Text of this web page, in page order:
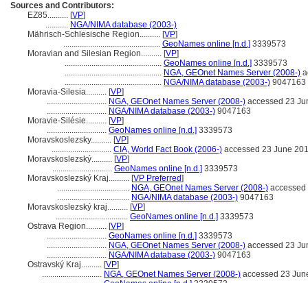
Sources and Contributors:
EZ85.......... [VP]
........... NGA/NIMA database (2003-)
Mährisch-Schlesische Region.......... [VP]
............................................... GeoNames online [n.d.] 3339573
Moravian and Silesian Region.......... [VP]
............................................... GeoNames online [n.d.] 3339573
............................................... NGA, GEOnet Names Server (2008-)
............................................... NGA/NIMA database (2003-) 9047163
Moravia-Silesia.......... [VP]
............................. NGA, GEOnet Names Server (2008-) accessed 23
............................. NGA/NIMA database (2003-) 9047163
Moravie-Silésie.......... [VP]
............................. GeoNames online [n.d.] 3339573
Moravskoslezsky.......... [VP]
............................. CIA, World Fact Book (2006-) accessed 23 June
Moravskoslezský.......... [VP]
............................. GeoNames online [n.d.] 3339573
Moravskoslezský Kraj.......... [VP Preferred]
................................... NGA, GEOnet Names Server (2008-)
................................... NGA/NIMA database (2003-) 9047163
Moravskoslezský kraj.......... [VP]
................................... GeoNames online [n.d.] 3339573
Ostrava Region.......... [VP]
............................. GeoNames online [n.d.] 3339573
............................. NGA, GEOnet Names Server (2008-) accessed 23
............................. NGA/NIMA database (2003-) 9047163
Ostravský Kraj.......... [VP]
............................. NGA, GEOnet Names Server (2008-) accessed 23